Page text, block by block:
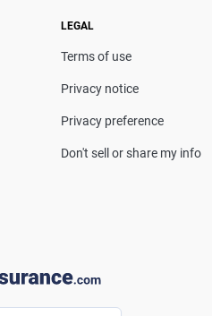
decisions. She
been featured in
and Business Insider,
Insurance.
LEGAL
Terms of use
Privacy notice
Privacy preference
Don't sell or share my info